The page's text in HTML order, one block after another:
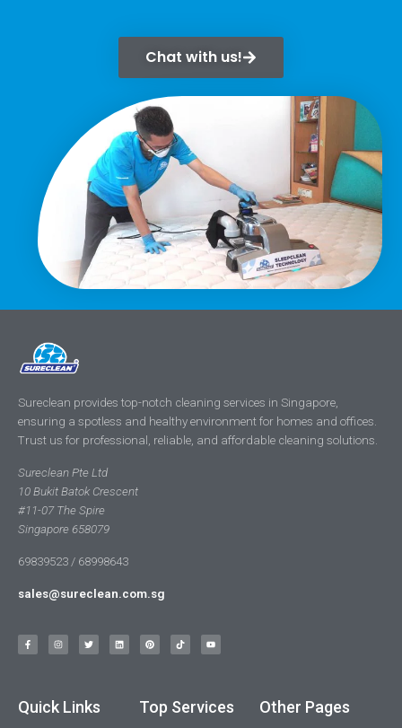
Chat with us!
Sureclean provides top-notch cleaning services in Singapore,
ensuring a spotless and healthy environment for homes and offices.
Trust us for professional, reliable, and affordable cleaning solutions.
Sureclean Pte Ltd
10 Bukit Batok Crescent
#11-07 The Spire
Singapore 658079
69839523 / 68998643
sales@sureclean.com.sg
Quick Links Top Services Other Pages